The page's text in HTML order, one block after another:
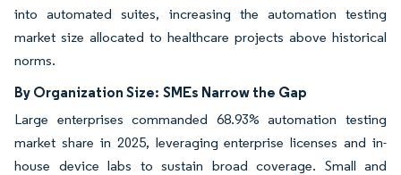
into automated suites, increasing the automation testing
market size allocated to healthcare projects above historical
norms.
By Organization Size: SMEs Narrow the Gap
Large enterprises commanded 68.93% automation testing
market share in 2025, leveraging enterprise licenses and in-
house device labs to sustain broad coverage. Small and